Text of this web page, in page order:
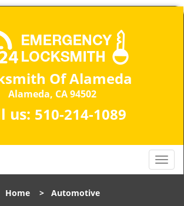
Of Alameda
Alameda, CA 94502
us: 510-214-1089
T
o
Home> Automotive